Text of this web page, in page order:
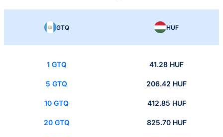
GTQ HUF
1 GTQ 41.28 HUF
5 GTQ 206.42 HUF
10 GTQ 412.85 HUF
20 GTQ 825.70 HUF